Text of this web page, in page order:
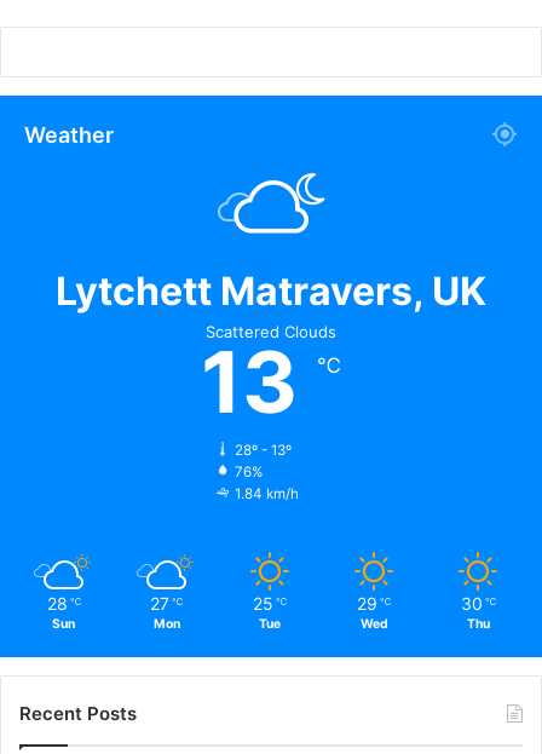
Weather
Lytchett Matravers, UK
Scattered Clouds
13 ℃
28º - 13º
76%
1.84 km/h
28 ℃
Sun
27 ℃
Mon
25 ℃
Tue
29 ℃
Wed
30 ℃
Thu
Recent Posts